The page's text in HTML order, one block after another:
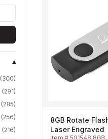
▾
(300)
(291)
(285)
(256)
(216)
8GB Rotate
Laser Engraved